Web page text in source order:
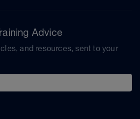
Advice
and resources, sent to your